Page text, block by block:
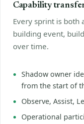
Capability
Every sprint is both
building event,
over time.
Shadow owner
from the start of
Observe, Assist,
Operational